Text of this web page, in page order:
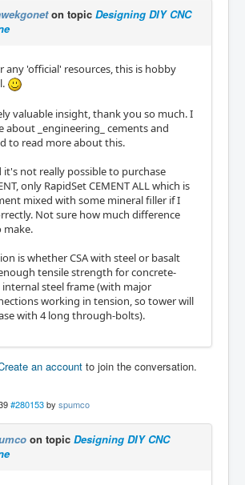
on topic Designing DIY CNC
any 'official' resources, this is hobby
valuable insight, thank you so much. I
about _engineering_ cements and
to read more about this.
it's not really possible to purchase
only RapidSet CEMENT ALL which is
mixed with some mineral filler if I
Not sure how much difference
make.
is whether CSA with steel or basalt
tensile strength for concrete-
steel frame (with major
working in tension, so tower will
with 4 long through-bolts).
an account to join the conversation.
#280153 by spumco
on topic Designing DIY CNC